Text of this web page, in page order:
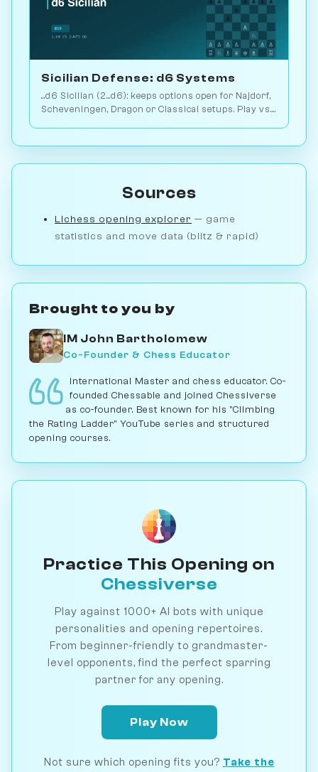
Sicilian Defense: d6 Systems
...d6 Sicilian (2...d6): keeps options open for Najdorf,
Scheveningen, Dragon or Classical setups. Play vs.
Sources
Lichess opening explorer — game
statistics and move data (blitz & rapid)
Brought to you by
IM John Bartholomew
Co-Founder & Chess Educator
International Master and chess educator. Co-
founded Chessable and joined Chessiverse
as co-founder. Best known for his "Climbing
the Rating Ladder" YouTube series and structured
opening courses.
Practice This Opening on
Chessiverse
Play against 1000+ AI bots with unique
personalities and opening repertoires.
From beginner-friendly to grandmaster-
level opponents, find the perfect sparring
partner for any opening.
Play Now
Not sure which opening fits you? Take the